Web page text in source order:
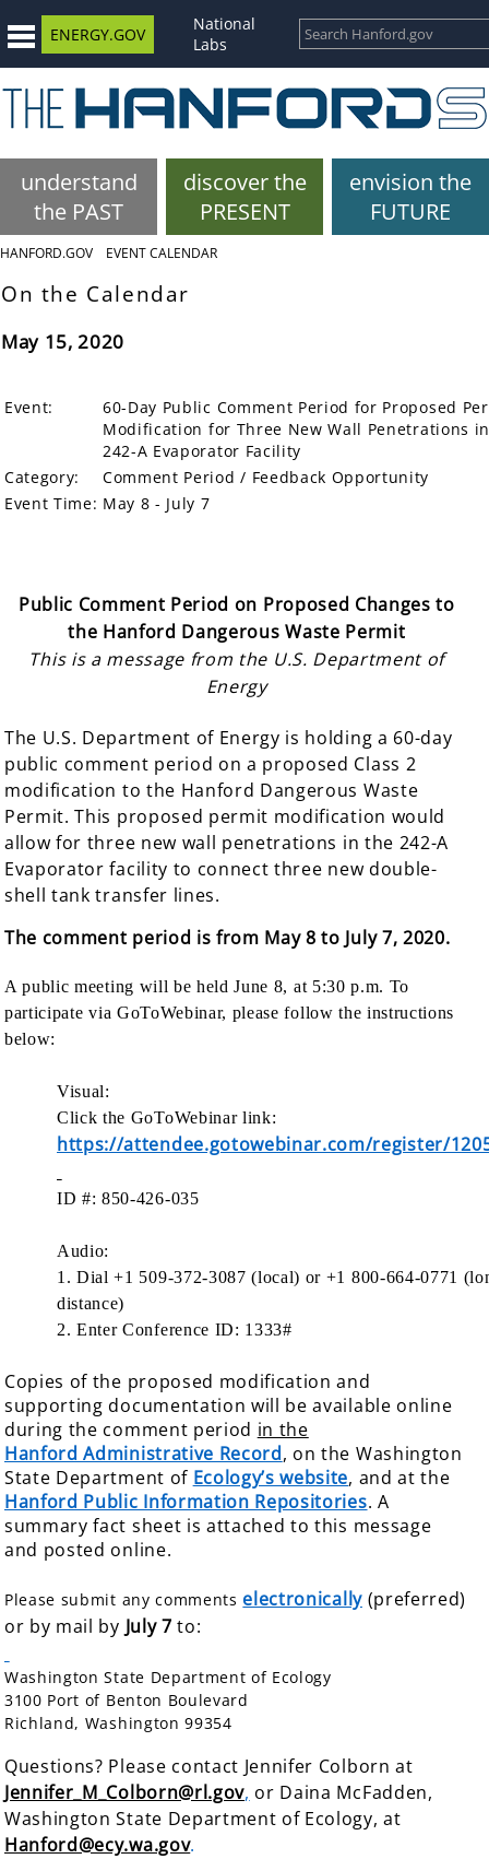
ENERGY.GOV
National
Labs
understand
the PAST
discover the
PRESENT
envision the
FUTURE
HANFORD.GOV EVENT CALENDAR
On the Calendar
May 15, 2020
Event:
60-Day Public Comment Period for Proposed
Modification for Three New Wall Penetrations
242-A Evaporator Facility
Category:
Comment Period / Feedback Opportunity
Event Time: May 8 - July 7
Public Comment Period on Proposed Changes to
the Hanford Dangerous Waste Permit
This is a message from the U.S. Department of
Energy
The U.S. Department of Energy is holding a 60-day
public comment period on a proposed Class 2
modification to the Hanford Dangerous Waste
Permit. This proposed permit modification would
allow for three new wall penetrations in the 242-A
Evaporator facility to connect three new double-
shell tank transfer lines.
The comment period is from May 8 to July 7, 2020.
A public meeting will be held June 8, at 5:30 p.m. To
participate via GoToWebinar, please follow the instructions
below:
Visual:
Click the GoToWebinar link:
https://attendee.gotowebinar.com/register/
ID #: 850-426-035
Audio:
1. Dial +1 509-372-3087 (local) or +1 800-664-0771
distance)
2. Enter Conference ID: 1333#
Copies of the proposed modification and
supporting documentation will be available online
during the comment period in the
Hanford Administrative Record, on the Washington
State Department of Ecology’s website, and at the
Hanford Public Information Repositories. A
summary fact sheet is attached to this message
and posted online.
Please submit any comments electronically(preferred)
or by mail by July 7to:
Washington State Department of Ecology
3100 Port of Benton Boulevard
Richland, Washington 99354
Questions? Please contact Jennifer Colborn at
Jennifer_M_Colborn@rl.gov, or Daina McFadden,
Washington State Department of Ecology, at
Hanford@ecy.wa.gov.